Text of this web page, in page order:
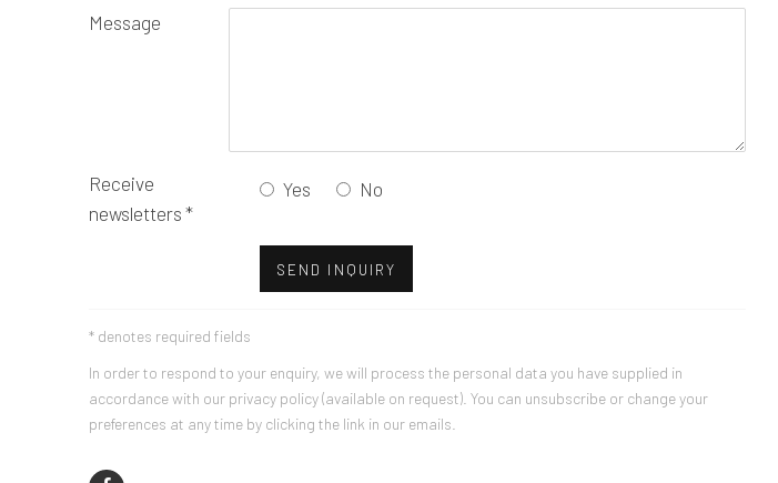
Message
Receive
newsletters *
Yes No
SEND INQUIRY
* denotes required fields
In order to respond to your enquiry, we will process the personal data you have supplied in
accordance with our privacy policy (available on request). You can unsubscribe or change your
preferences at any time by clicking the link in our emails.